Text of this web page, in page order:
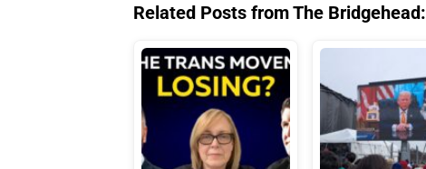
Related Posts from The Bridgehead: